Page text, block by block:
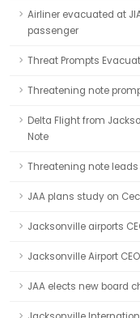
Airliner evacuated at
passenger
Threat Prompts
Threatening note
Delta Flight from
Note
Threatening note
JAA plans study on
Jacksonville airports
Jacksonville Airport
JAA elects new board